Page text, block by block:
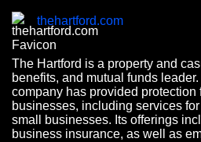
thehartford.com
The Hartford is a property and
benefits, and mutual funds
company has provided protection
businesses, including services
small businesses. Its offerings
business insurance, as well as